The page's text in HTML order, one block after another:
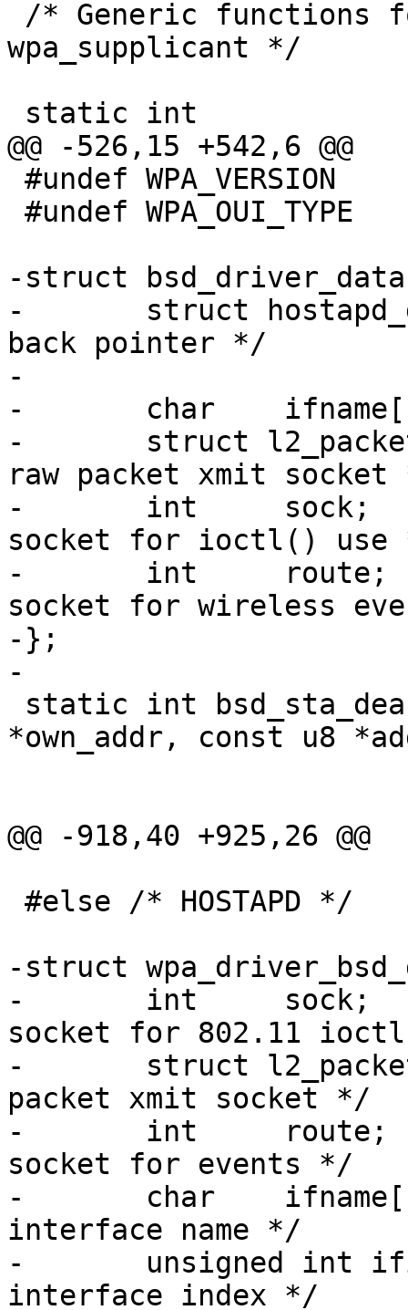
wpa_supplicant */
@@ -526,15 +542,6 @@
-struct
-	struct hostapd_data *hapd;		/*
back pointer */
-
-	char	ifname[IFNAMSIZ + 1];
-	struct l2_packet_data *sock_xmit;	/*
raw packet xmit
-	int	sock;				/*
socket for ioctl() use
-	int	route;				/*
socket for wireless
-};
-
*own_addr, const u8
@@ -918,40 +925,26 @@
-struct
-	int	sock;			/* open
socket for 802.11
-	struct l2_packet_data *sock_xmit;/* raw
packet xmit socket */
-	int	route;			/* routing
socket for events */
-	char	ifname[IFNAMSIZ+1];	/*
interface name */
-	unsigned int ifindex;		/*
interface index */